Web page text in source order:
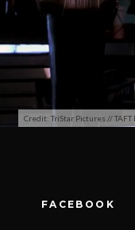
Credit: TriStar Pictures //
FACEBOOK